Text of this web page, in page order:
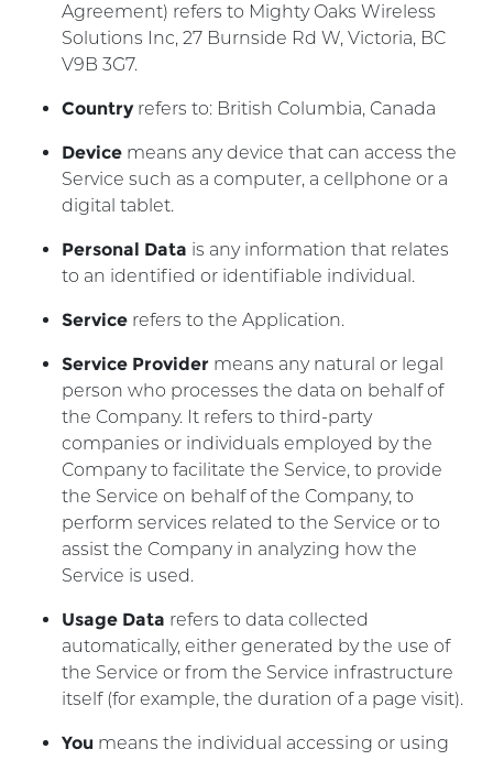
Agreement) refers to Mighty Oaks Wireless
Solutions Inc, 27 Burnside Rd W, Victoria, BC
V9B 3G7.
Country refers to: British Columbia, Canada
Device means any device that can access the
Service such as a computer, a cellphone or a
digital tablet.
Personal Data is any information that relates
to an identified or identifiable individual.
Service refers to the Application.
Service Provider means any natural or legal
person who processes the data on behalf of
the Company. It refers to third-party
companies or individuals employed by the
Company to facilitate the Service, to provide
the Service on behalf of the Company, to
perform services related to the Service or to
assist the Company in analyzing how the
Service is used.
Usage Data refers to data collected
automatically, either generated by the use of
the Service or from the Service infrastructure
itself (for example, the duration of a page visit).
You means the individual accessing or using